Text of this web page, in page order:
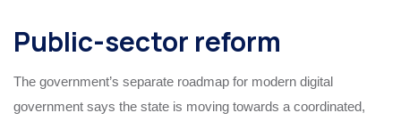
Public-sector reform
The government’s separate roadmap for modern digital
government says the state is moving towards a coordinated,